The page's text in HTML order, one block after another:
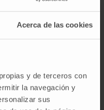
Acerca de las cookies
y de terceros con
la navegación y
sus
that renders
more resistant to
in patients and
CCL is directly
left ventricular
hospitalization for
is to address the